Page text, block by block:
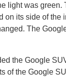
light was green.
its side of the
The
the Google
of the Google